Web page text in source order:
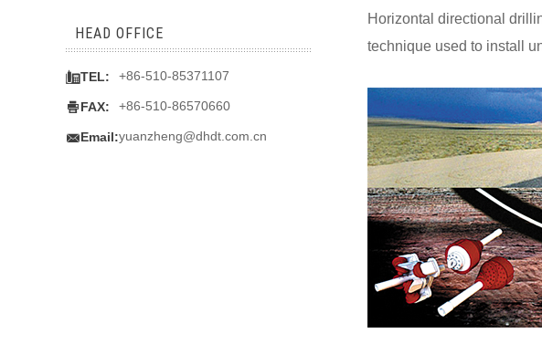
Horizontal directional
technique used to install
HEAD OFFICE
TEL: +86-510-85371107
FAX: +86-510-86570660
Email:yuanzheng@dhdt.com.cn